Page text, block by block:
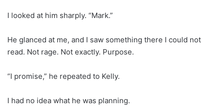
I looked at him sharply. “Mark.”
He glanced at me, and I saw something there I could not
read. Not rage. Not exactly. Purpose.
“I promise,” he repeated to Kelly.
I had no idea what he was planning.